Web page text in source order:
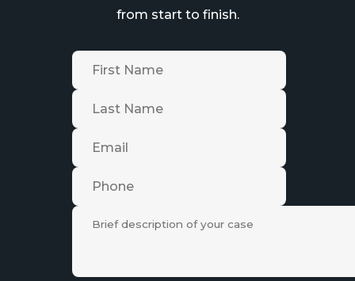
from start to finish.